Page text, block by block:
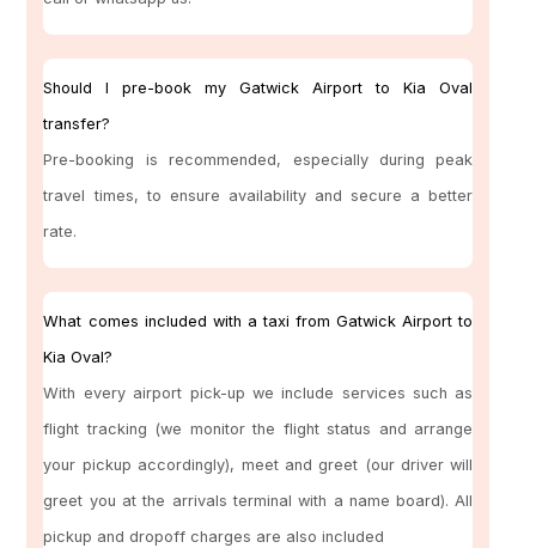
Should I pre-book my Gatwick Airport to Kia Oval
transfer?
Pre-booking is recommended, especially during peak
travel times, to ensure availability and secure a better
rate.
What comes included with a taxi from Gatwick Airport to
Kia Oval?
With every airport pick-up we include services such as
flight tracking (we monitor the flight status and arrange
your pickup accordingly), meet and greet (our driver will
greet you at the arrivals terminal with a name board). All
pickup and dropoff charges are also included